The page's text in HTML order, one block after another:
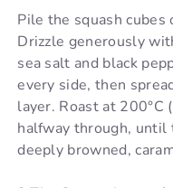
Pile the squash cubes
Drizzle generously
sea salt and black
every side, then
layer. Roast at
halfway through, until
deeply browned,